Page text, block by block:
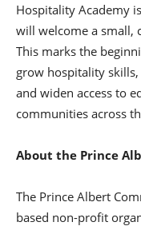
Hospitality Academy
will welcome a small,
This marks the
grow hospitality
and widen access to
communities across
About the Prince
The Prince Albert
based non-profit